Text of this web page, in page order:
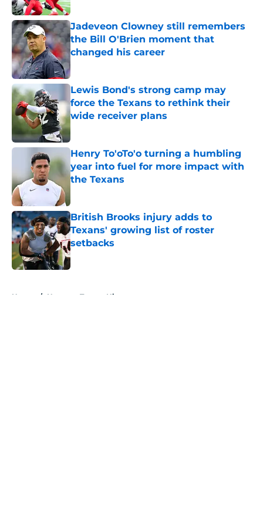
Jadeveon Clowney still remembers
the Bill O'Brien moment that
changed his career
Published by on Invalid Date
Lewis Bond's strong camp may
force the Texans to rethink their
wide receiver plans
Published by on Invalid Date
Henry To'oTo'o turning a humbling
year into fuel for more impact with
the Texans
British Brooks injury adds to
Texans' growing list of roster
setbacks
Published by on Invalid Date
Home / Houston Texans History